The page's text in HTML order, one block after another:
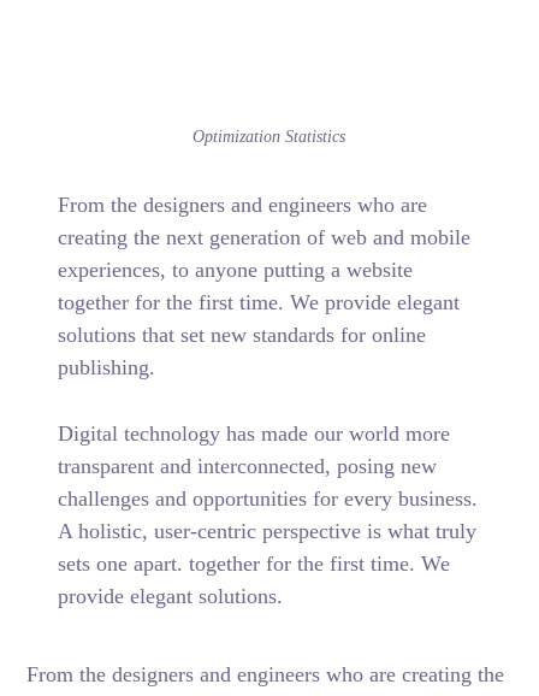
Optimization Statistics
From the designers and engineers who are
creating the next generation of web and mobile
experiences, to anyone putting a website
together for the first time. We provide elegant
solutions that set new standards for online
publishing.
Digital technology has made our world more
transparent and interconnected, posing new
challenges and opportunities for every business.
A holistic, user-centric perspective is what truly
sets one apart. together for the first time. We
provide elegant solutions.
From the designers and engineers who are creating the